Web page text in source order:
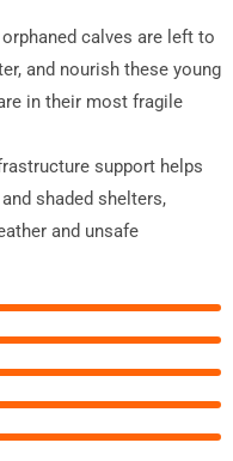
calves are left to
and nourish these young
in their most fragile
support helps
shaded shelters,
and unsafe